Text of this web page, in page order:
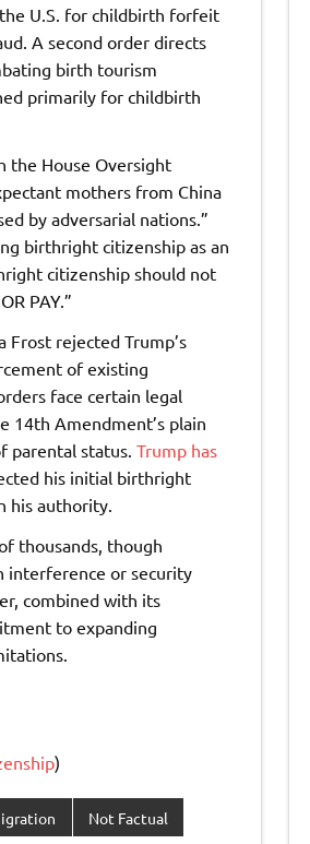
U.S. for childbirth forfeit
A second order directs
birth tourism
primarily for childbirth
the House Oversight
mothers from China
by adversarial nations.”
birthright citizenship as an
citizenship should not
PAY.”
rejected Trump’s
of existing
face certain legal
14th Amendment’s plain
parental status. Trump has
his initial birthright
his authority.
thousands, though
interference or security
combined with its
to expanding
)
Not Factual